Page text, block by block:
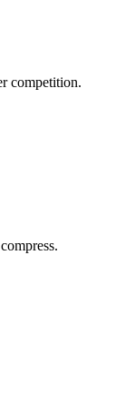
competition.